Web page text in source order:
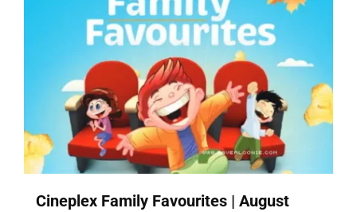
Cineplex Family Favourites | August